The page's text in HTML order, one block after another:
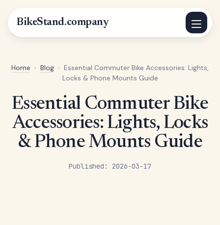
BikeStand.company
Home › Blog › Essential Commuter Bike Accessories: Lights,
Locks & Phone Mounts Guide
Published: 2026-03-17
Essential Commuter Bike
Accessories: Lights, Locks
& Phone Mounts Guide